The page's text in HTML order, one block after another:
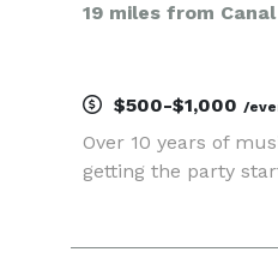
19 miles from
$500-$1,000 /
Over 10 years of
getting the party